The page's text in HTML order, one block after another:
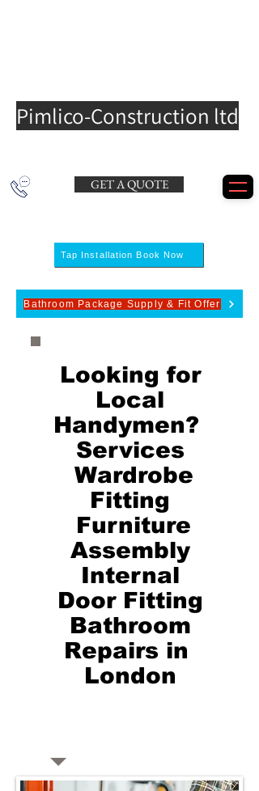
GET A QUOTE
Pimlico-Construction ltd
Bathroom Package Supply & Fit Offer
Tap Installation Book Now
Looking for
Local
Handymen?
Services
Wardrobe
Fitting
Furniture
Assembly
Internal
Door Fitting
​Bathroom
Repairs in
London